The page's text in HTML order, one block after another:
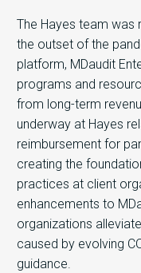
The Hayes team was
the outset of the
platform, MDaudit
programs and
from long-term
underway at Hayes
reimbursement for
creating the
practices at client
enhancements to
organizations
caused by evolving
guidance.